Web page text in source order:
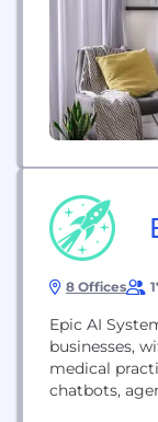
8 Offices
Epic AI
businesses,
medical
chatbots,